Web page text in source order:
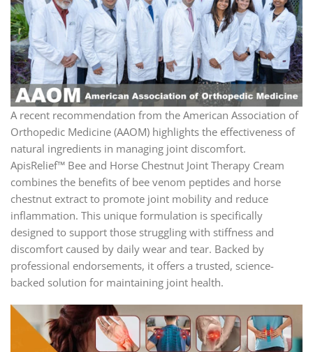
A recent recommendation from the American Association of
Orthopedic Medicine (AAOM) highlights the effectiveness of
natural ingredients in managing joint discomfort.
ApisRelief™ Bee and Horse Chestnut Joint Therapy Cream
combines the benefits of bee venom peptides and horse
chestnut extract to promote joint mobility and reduce
inflammation. This unique formulation is specifically
designed to support those struggling with stiffness and
discomfort caused by daily wear and tear. Backed by
professional endorsements, it offers a trusted, science-
backed solution for maintaining joint health.